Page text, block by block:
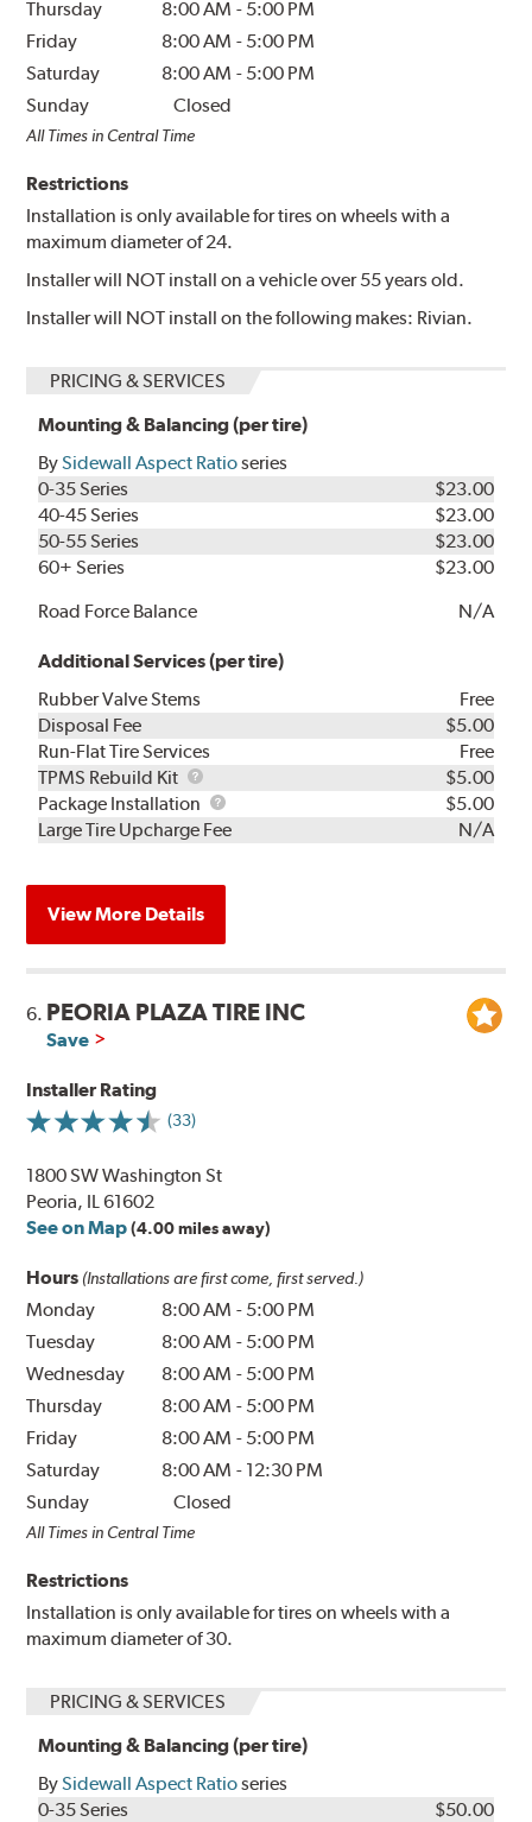
Thursday 8:00 AM - 5:00 PM
Friday
8:00 AM - 5:00 PM
Saturday
8:00 AM - 5:00 PM
Sunday
Closed
All Times in Central Time
Restrictions
Installation is only available for tires on wheels with a
maximum diameter of 24.
Installer will NOT install on a vehicle over 55 years old.
Installer will NOT install on the following makes: Rivian.
PRICING & SERVICES
Mounting & Balancing (per tire)
BySidewall Aspect Ratioseries
0-35 Series
$23.00
40-45 Series
$23.00
50-55 Series
$23.00
60+ Series
$23.00
Road Force Balance
N/A
Additional Services (per tire)
Rubber Valve Stems
Free
Disposal Fee
$5.00
Run-Flat Tire Services
Free
TPMS Rebuild Kit
TPMS
Rebuild
Kit
$5.00
Package Installation
Package
Installation
$5.00
Large Tire Upcharge Fee
N/A
View More Details
6. PEORIA PLAZA TIRE INC
Save
Installer Rating
(33)
1800 SW Washington St
Peoria, IL 61602
See on Map (4.00 miles away)
Hours (Installations are first come, first served.)
Monday 8:00 AM - 5:00 PM
Tuesday
8:00 AM - 5:00 PM
Wednesday
8:00 AM - 5:00 PM
Thursday
8:00 AM - 5:00 PM
Friday
8:00 AM - 5:00 PM
Saturday
8:00 AM - 12:30 PM
Sunday
Closed
All Times in Central Time
Restrictions
Installation is only available for tires on wheels with a
maximum diameter of 30.
PRICING & SERVICES
Mounting & Balancing (per tire)
BySidewall Aspect Ratioseries
0-35 Series
$50.00